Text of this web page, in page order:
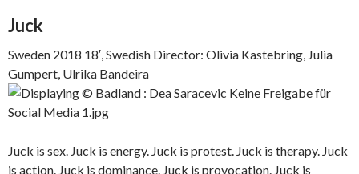
Juck
Sweden 2018 18′, Swedish Director: Olivia Kastebring, Julia
Gumpert, Ulrika Bandeira
Juck is sex. Juck is energy. Juck is protest. Juck is therapy. Juck
is action. Juck is dominance. Juck is provocation. Juck is